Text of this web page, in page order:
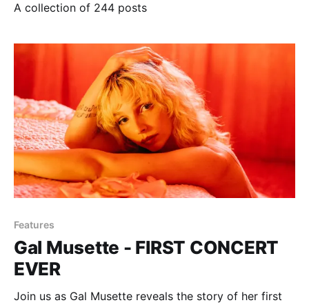
A collection of 244 posts
Features
Gal Musette - FIRST CONCERT
EVER
Join us as Gal Musette reveals the story of her first